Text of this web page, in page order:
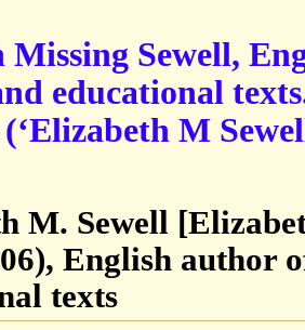
Missing Sewell,
educational
M
M. Sewell
English author
texts